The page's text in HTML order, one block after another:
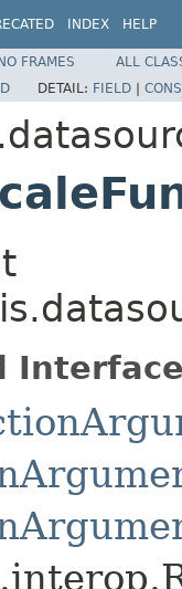
INDEX HELP
FRAMES
ALL
DETAIL: FIELD |